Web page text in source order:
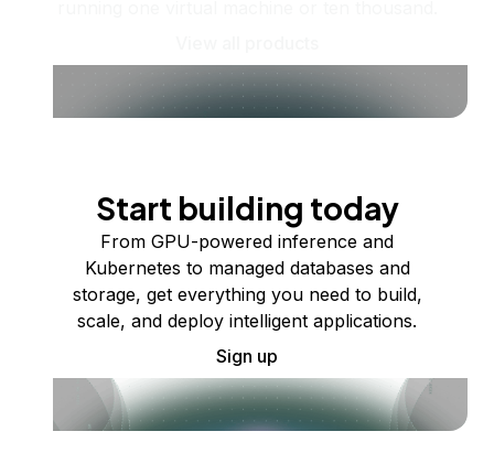
Start building today
From GPU-powered inference and
Kubernetes to managed databases and
storage, get everything you need to build,
scale, and deploy intelligent applications.
Sign up